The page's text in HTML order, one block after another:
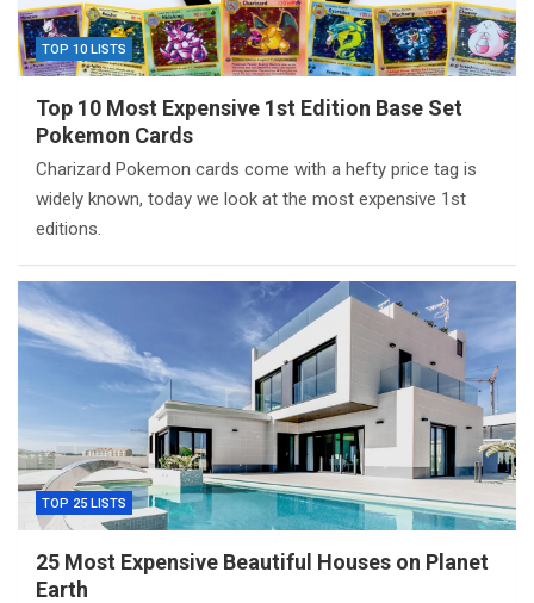
TOP 10 LISTS
Top 10 Most Expensive 1st Edition Base Set
Pokemon Cards
Charizard Pokemon cards come with a hefty price tag is
widely known, today we look at the most expensive 1st
editions.
TOP 25 LISTS
25 Most Expensive Beautiful Houses on Planet
Earth